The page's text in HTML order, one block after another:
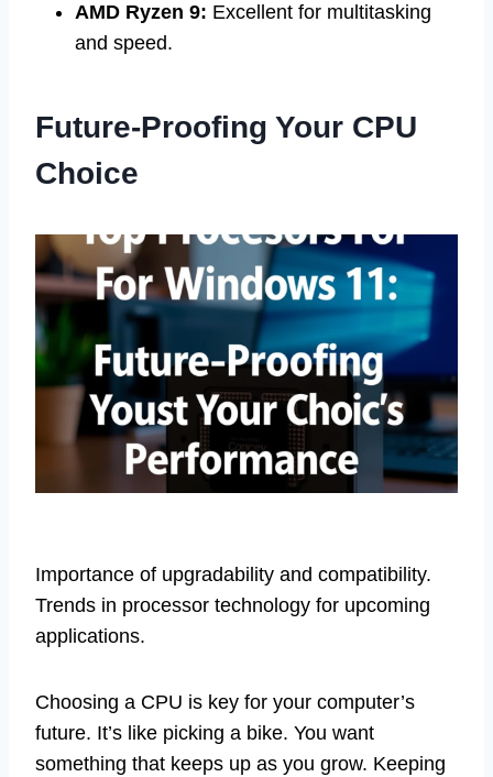
AMD Ryzen 9: Excellent for multitasking
and speed.
Future-Proofing Your CPU
Choice
Importance of upgradability and compatibility.
Trends in processor technology for upcoming
applications.
Choosing a CPU is key for your computer’s
future. It’s like picking a bike. You want
something that keeps up as you grow. Keeping